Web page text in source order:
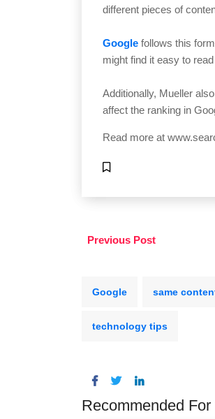
different pieces of
Google follows this
might find it easy to
Additionally, Mueller
affect the ranking in
Read more at
Previous Post
Google same
technology tips
Recommended For